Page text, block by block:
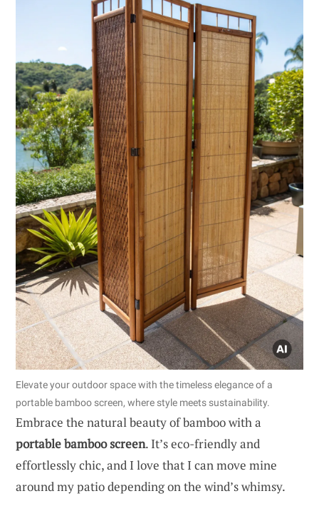
Elevate your outdoor space with the timeless elegance of a
portable bamboo screen, where style meets sustainability.
Embrace the natural beauty of bamboo with a
portable bamboo screen. It’s eco-friendly and
effortlessly chic, and I love that I can move mine
around my patio depending on the wind’s whimsy.